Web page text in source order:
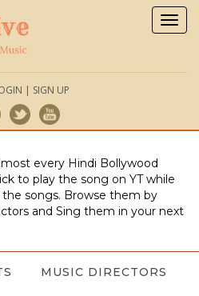
| SIGN UP
every Hindi Bollywood
to play the song on YT while
songs. Browse them by
and Sing them in your next
MUSIC DIRECTORS